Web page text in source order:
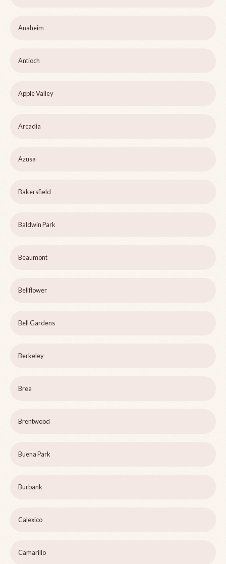
Anaheim
Antioch
Apple Valley
Arcadia
Azusa
Bakersfield
Baldwin Park
Beaumont
Bellflower
Bell Gardens
Berkeley
Brea
Brentwood
Buena Park
Burbank
Calexico
Camarillo